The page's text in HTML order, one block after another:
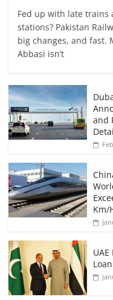
Fed up with late trains
stations? Pakistan
big changes, and fast.
Abbasi isn’t
and
Km/